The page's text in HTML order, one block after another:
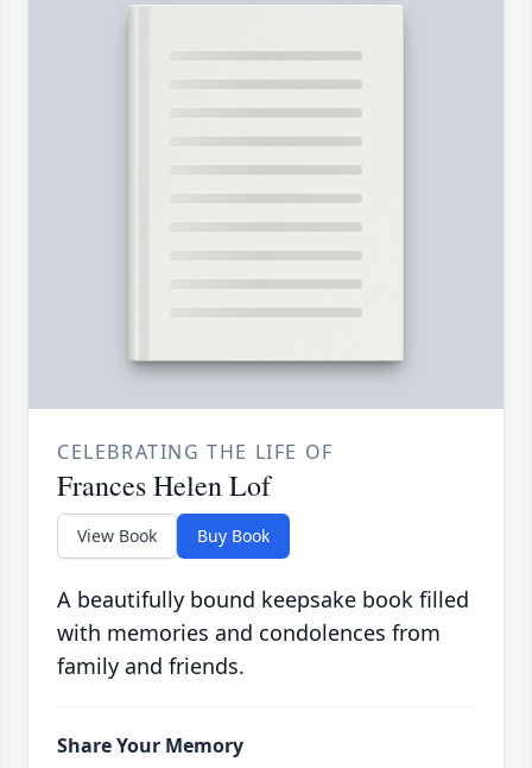
CELEBRATING THE LIFE OF
Frances Helen Lof
View Book Buy Book
A beautifully bound keepsake book filled
with memories and condolences from
family and friends.
Share Your Memory